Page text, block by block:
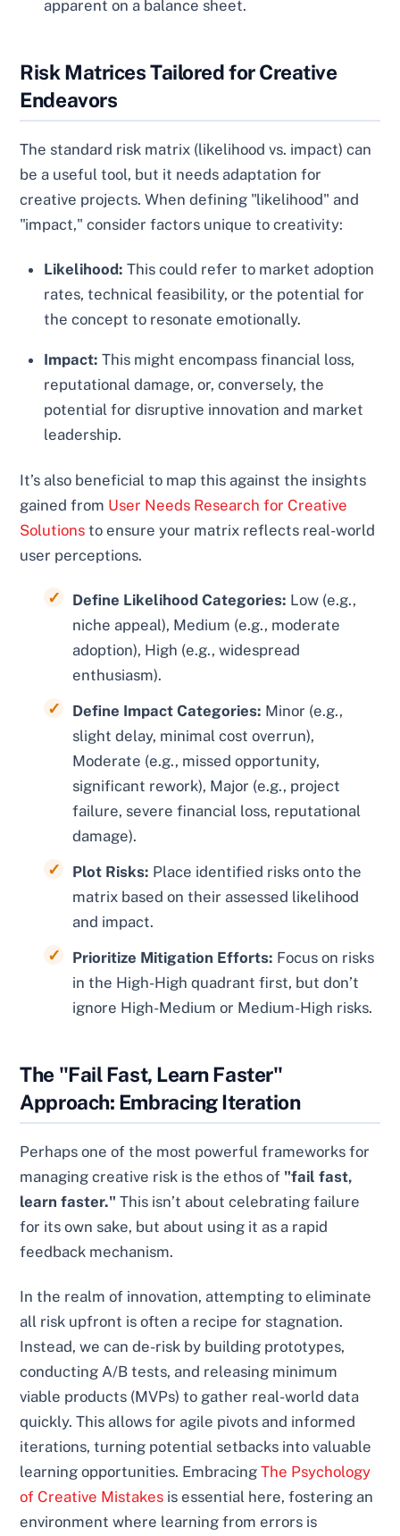
apparent on a balance sheet.
Risk Matrices Tailored for Creative
Endeavors
The standard risk matrix (likelihood vs. impact) can
be a useful tool, but it needs adaptation for
creative projects. When defining "likelihood" and
"impact," consider factors unique to creativity:
Likelihood: This could refer to market adoption
rates, technical feasibility, or the potential for
the concept to resonate emotionally.
Impact: This might encompass financial loss,
reputational damage, or, conversely, the
potential for disruptive innovation and market
leadership.
It’s also beneficial to map this against the insights
gained from User Needs Research for Creative
Solutions to ensure your matrix reflects real-world
user perceptions.
Define Likelihood Categories: Low (e.g.,
niche appeal), Medium (e.g., moderate
adoption), High (e.g., widespread
enthusiasm).
Define Impact Categories: Minor (e.g.,
slight delay, minimal cost overrun),
Moderate (e.g., missed opportunity,
significant rework), Major (e.g., project
failure, severe financial loss, reputational
damage).
Plot Risks: Place identified risks onto the
matrix based on their assessed likelihood
and impact.
Prioritize Mitigation Efforts: Focus on risks
in the High-High quadrant first, but don’t
ignore High-Medium or Medium-High risks.
The "Fail Fast, Learn Faster"
Approach: Embracing Iteration
Perhaps one of the most powerful frameworks for
managing creative risk is the ethos of "fail fast,
learn faster." This isn’t about celebrating failure
for its own sake, but about using it as a rapid
feedback mechanism.
In the realm of innovation, attempting to eliminate
all risk upfront is often a recipe for stagnation.
Instead, we can de-risk by building prototypes,
conducting A/B tests, and releasing minimum
viable products (MVPs) to gather real-world data
quickly. This allows for agile pivots and informed
iterations, turning potential setbacks into valuable
learning opportunities. EmbracingThe Psychology
of Creative Mistakes is essential here, fostering an
environment where learning from errors is